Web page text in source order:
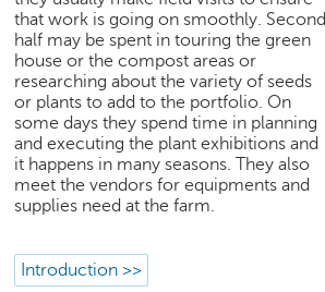
that work is going on smoothly. Second
half may be spent in touring the green
house or the compost areas or
researching about the variety of seeds
or plants to add to the portfolio. On
some days they spend time in planning
and executing the plant exhibitions and
it happens in many seasons. They also
meet the vendors for equipments and
supplies need at the farm.
Introduction >>
i
d
e
o
s
A
s
k
a
E
x